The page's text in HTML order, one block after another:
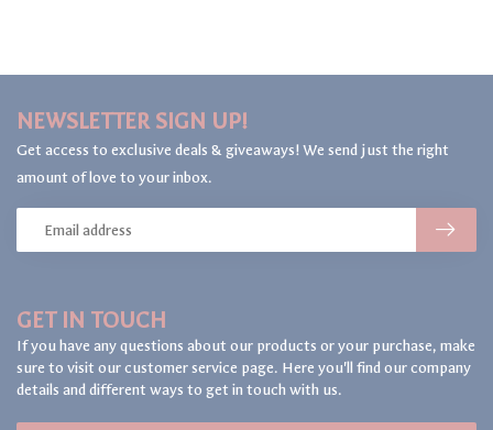
GET IN TOUCH
If you have any questions about our products or your purchase, make
sure to visit our customer service page. Here you'll find our company
details and different ways to get in touch with us.
NEWSLETTER SIGN UP!
Get access to exclusive deals & giveaways! We send just the right
amount of love to your inbox.